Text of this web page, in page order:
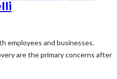
employees and businesses.
are the primary concerns after